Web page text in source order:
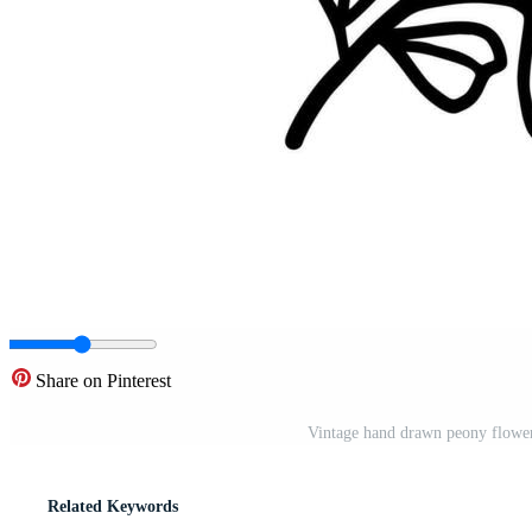
Share on Pinterest
Vintage hand drawn peony
Related Keywords